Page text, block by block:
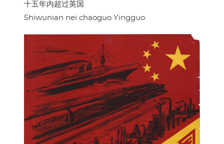
十五年内超过英国
Shiwunian nei chaoguo Yingguo